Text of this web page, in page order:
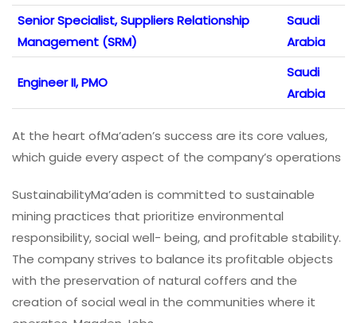
Senior Specialist, Suppliers Relationship
Management (SRM)
Saudi
Arabia
Engineer II, PMO
Saudi
Arabia
At the heart ofMa’aden’s success are its core values,
which guide every aspect of the company’s operations
SustainabilityMa’aden is committed to sustainable
mining practices that prioritize environmental
responsibility, social well- being, and profitable stability.
The company strives to balance its profitable objects
with the preservation of natural coffers and the
creation of social weal in the communities where it